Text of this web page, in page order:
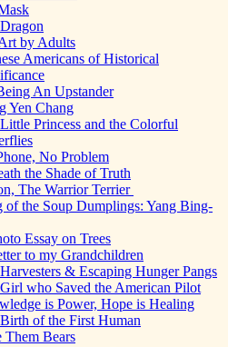
by Adults
Americans of Historical
An Upstander
Yen Chang
Princess and the Colorful
No Problem
the Shade of Truth
The Warrior Terrier
of the Soup Dumplings: Yang Bing-
Essay on Trees
to my Grandchildren
& Escaping Hunger Pangs
who Saved the American Pilot
is Power, Hope is Healing
of the First Human
Them Bears